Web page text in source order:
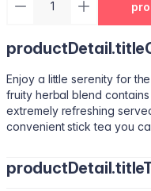
Enjoy a little serenity for
fruity herbal blend
extremely refreshing
convenient stick tea you